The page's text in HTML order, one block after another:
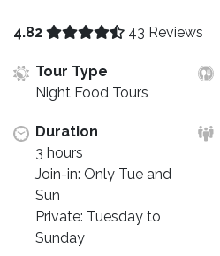
4.82 43 Reviews
Tour Type
Night Food Tours
Duration
3 hours
Join-in: Only Tue and
Sun
Private: Tuesday to
Sunday